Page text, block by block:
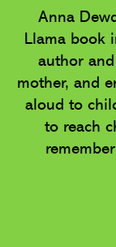
Anna
Llama book
author
mother, and
aloud to
to reach